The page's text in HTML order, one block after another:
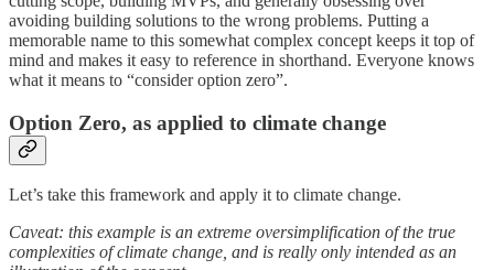
avoiding building solutions to the wrong problems. Putting a
memorable name to this somewhat complex concept keeps it top of
mind and makes it easy to reference in shorthand. Everyone knows
what it means to “consider option zero”.
Option Zero, as applied to climate change
Let’s take this framework and apply it to climate change.
Caveat: this example is an extreme oversimplification of the true
complexities of climate change, and is really only intended as an